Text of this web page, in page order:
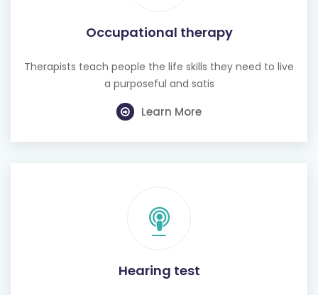
Occupational therapy
Therapists teach people the life skills they need to live
a purposeful and satis
Learn More
Hearing test